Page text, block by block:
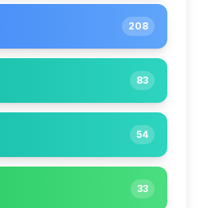
208
83
54
33